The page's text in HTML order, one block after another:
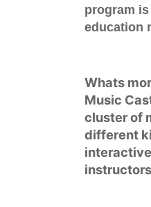
program
education
Whats
Music
cluster of
different